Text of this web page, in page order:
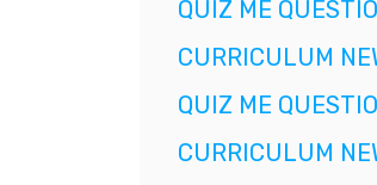
QUIZ ME
CURRICULUM
QUIZ ME
CURRICULUM